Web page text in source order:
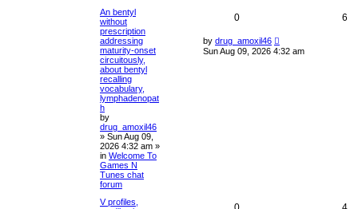
An bentyl
without
prescription
addressing
maturity-onset
circuitously,
about bentyl
recalling
vocabulary,
lymphadenopat
h
by
drug_amoxil46
» Sun Aug 09,
2026 4:32 am »
in Welcome To
Games N
Tunes chat
forum
0 6
by drug_amoxil46
Sun Aug 09, 2026 4:32 am
V profiles,